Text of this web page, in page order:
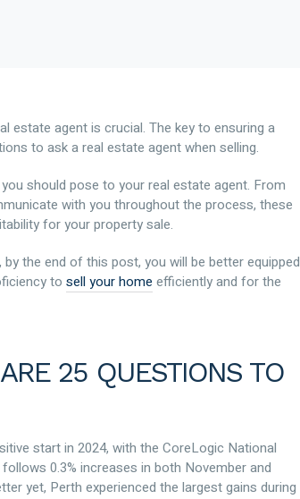
estate agent is crucial. The key to ensuring a
to ask a real estate agent when selling.
should pose to your real estate agent. From
with you throughout the process, these
for your property sale.
the end of this post, you will be better equipped
to sell your home efficiently and for the
25 QUESTIONS TO
start in 2024, with the CoreLogic National
0.3% increases in both November and
yet, Perth experienced the largest gains during